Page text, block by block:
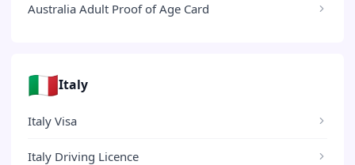
Australia Adult Proof of Age Card
🇮🇹Italy
Italy Visa
Italy Driving Licence